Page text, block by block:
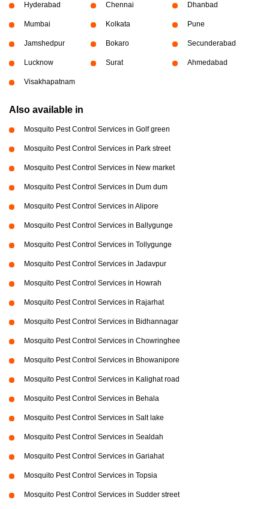
Hyderabad Chennai Dhanbad
Mumbai Kolkata Pune
Jamshedpur Bokaro Secunderabad
Lucknow Surat Ahmedabad
Visakhapatnam
Also available in
Mosquito Pest Control Services in Golf green
Mosquito Pest Control Services in Park street
Mosquito Pest Control Services in New market
Mosquito Pest Control Services in Dum dum
Mosquito Pest Control Services in Alipore
Mosquito Pest Control Services in Ballygunge
Mosquito Pest Control Services in Tollygunge
Mosquito Pest Control Services in Jadavpur
Mosquito Pest Control Services in Howrah
Mosquito Pest Control Services in Rajarhat
Mosquito Pest Control Services in Bidhannagar
Mosquito Pest Control Services in Chowringhee
Mosquito Pest Control Services in Bhowanipore
Mosquito Pest Control Services in Kalighat road
Mosquito Pest Control Services in Behala
Mosquito Pest Control Services in Salt lake
Mosquito Pest Control Services in Sealdah
Mosquito Pest Control Services in Gariahat
Mosquito Pest Control Services in Topsia
Mosquito Pest Control Services in Sudder street